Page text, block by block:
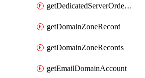
getDedicatedServerOrderableBandwidthVrack
getDomainZoneRecord
getDomainZoneRecords
getEmailDomainAccount